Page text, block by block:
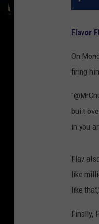
Flavor
On
firing
built
in you
Flav
like
like
Finally,